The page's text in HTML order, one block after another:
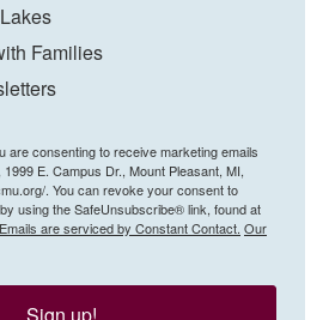
Families
are consenting to receive marketing emails
E. Campus Dr., Mount Pleasant, MI,
. You can revoke your consent to
using the SafeUnsubscribe® link, found at
Emails are serviced by Constant Contact. Our
Sign up!